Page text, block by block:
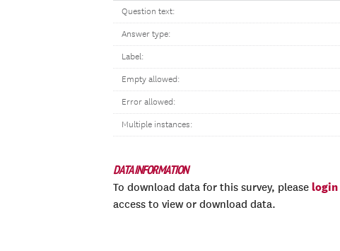
Question text:
Answer type:
Label:
Empty allowed:
Error allowed:
Multiple instances:
DATA INFORMATION
To download data for this survey, please login
access to view or download data.